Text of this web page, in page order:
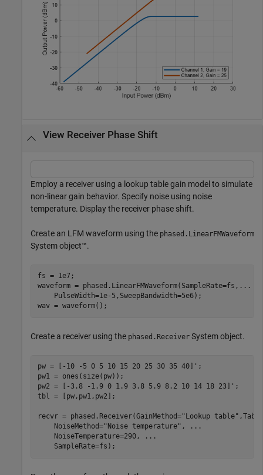
View Receiver Phase Shift
Employ a receiver using a lookup table gain model to simulate
non-linear gain behavior. Specify noise using noise
temperature. Display the receiver phase shift.
Create an LFM waveform using the phased.LinearFMWaveform
System object™.
fs = 1e7;
waveform = phased.LinearFMWaveform(SampleRate=fs, ...
    PulseWidth=1e-5,SweepBandwidth=5e6);
wav = waveform();
Create a receiver using the phased.Receiver System object.
pw = [-10 -5 0 5 10 15 20 25 30 35 40]';
pw1 = ones(size(pw));
pw2 = [-3.8 -1.9 0 1.9 3.8 5.9 8.2 10 14 18 23]';
tbl = [pw,pw1,pw2];
recvr = phased.Receiver(GainMethod="Lookup table"
    NoiseMethod=
"Noise temperature" ,
...
    NoiseTemperature=290,
...
    SampleRate=fs);